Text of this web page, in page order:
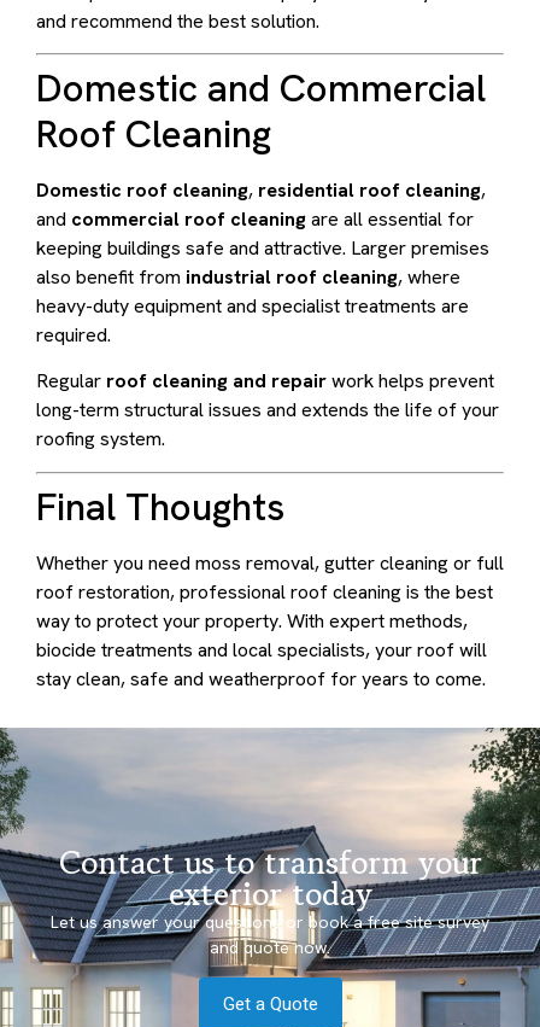
and recommend the best solution.
Domestic and Commercial
Roof Cleaning
Domestic roof cleaning, residential roof cleaning,
and commercial roof cleaningare all essential for
keeping buildings safe and attractive. Larger premises
also benefit from industrial roof cleaning, where
heavy-duty equipment and specialist treatments are
required.
Regular roof cleaning and repairwork helps prevent
long-term structural issues and extends the life of your
roofing system.
Final Thoughts
Whether you need moss removal, gutter cleaning or full
roof restoration, professional roof cleaning is the best
way to protect your property. With expert methods,
biocide treatments and local specialists, your roof will
stay clean, safe and weatherproof for years to come.
Contact us to transform your
exterior today
Let us answer your questions or book a free site survey
and quote now.
Get a Quote